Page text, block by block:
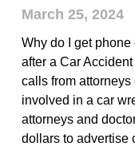
March 25, 2024
Why do I get
after a Car
calls from
involved in a car
attorneys and
dollars to advertise